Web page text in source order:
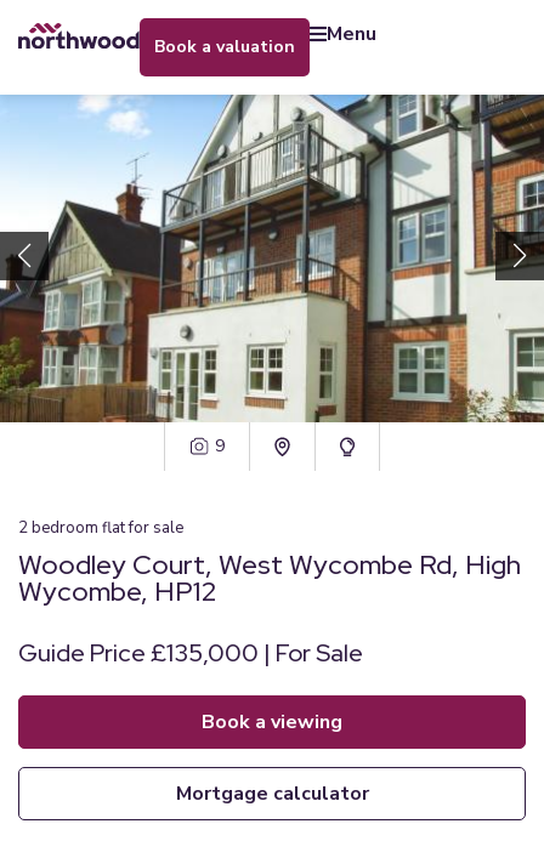
book a valuation menu
9
2bedroom flatfor sale
Woodley Court, West Wycombe Rd, High
Wycombe, HP12
Guide Price £135,000 | For Sale
book a viewing
mortgage calculator